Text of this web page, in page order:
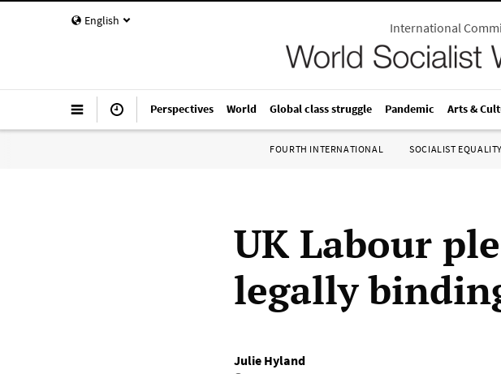
English International
Perspectives World Global class struggle Pandemic Arts &
FOURTH INTERNATIONAL SOCIALIST
UK Labour
legally
Julie Hyland